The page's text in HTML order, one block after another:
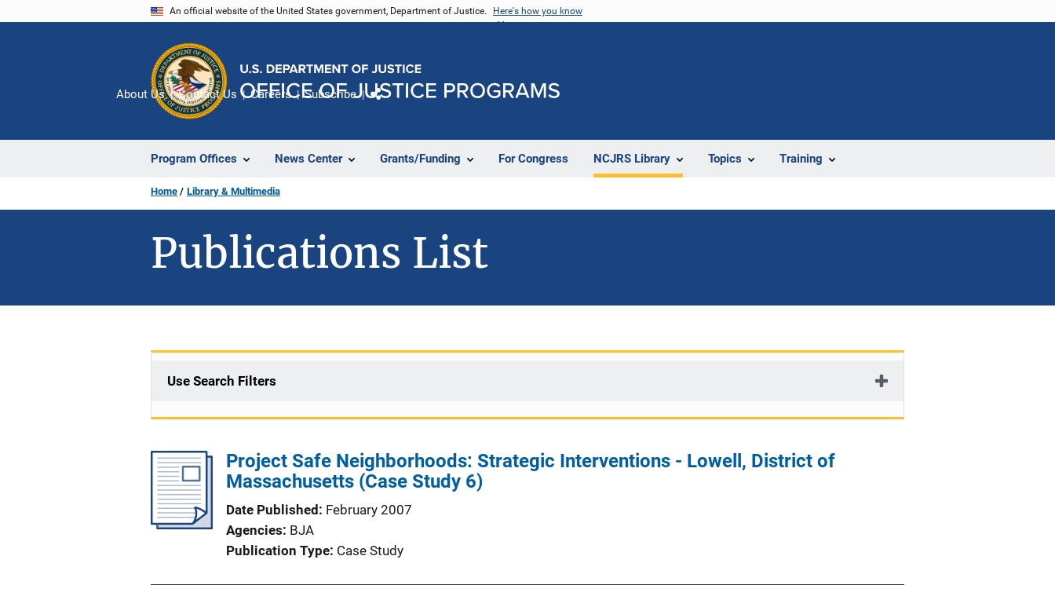
An official website of the United States government, Department of Justice. Here's how you know
Program Offices News Center Grants/Funding For Congress NCJRS Library Topics Training
About Us Contact Us Careers Subscribe
Home Library & Multimedia
Publications List
Use Search Filters
Project Safe Neighborhoods: Strategic Interventions - Lowell, District of
Massachusetts (Case Study 6)
Date Published
February 2007
Agencies BJA
Publication Type Case Study